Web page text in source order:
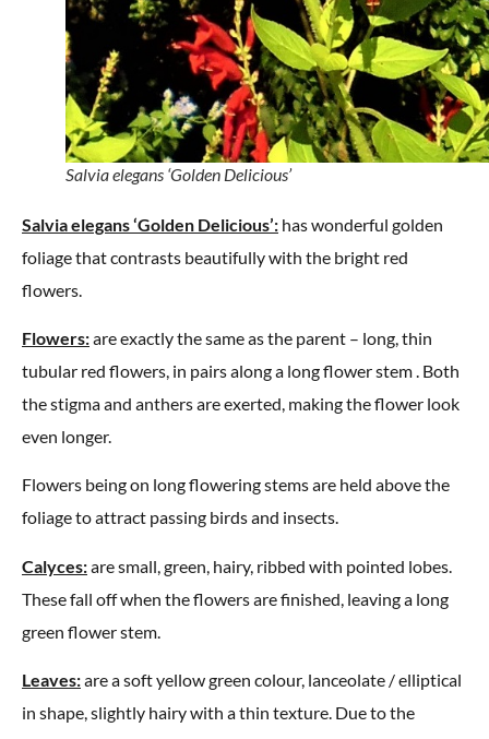
Salvia elegans ‘Golden Delicious’
Salvia elegans ‘Golden Delicious’: has wonderful golden
foliage that contrasts beautifully with the bright red
flowers.
Flowers:are exactly the same as the parent – long, thin
tubular red flowers, in pairs along a long flower stem . Both
the stigma and anthers are exerted, making the flower look
even longer.
Flowers being on long flowering stems are held above the
foliage to attract passing birds and insects.
Calyces:are small, green, hairy, ribbed with pointed lobes.
These fall off when the flowers are finished, leaving a long
green flower stem.
Leaves:are a soft yellow green colour, lanceolate / elliptical
in shape, slightly hairy with a thin texture. Due to the